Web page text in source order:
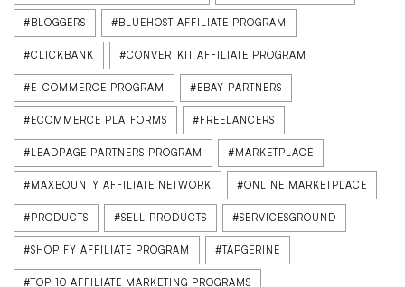
#BLOGGERS #BLUEHOST AFFILIATE PROGRAM
#CLICKBANK #CONVERTKIT AFFILIATE PROGRAM
#E-COMMERCE PROGRAM #EBAY PARTNERS
#ECOMMERCE PLATFORMS #FREELANCERS
#LEADPAGE PARTNERS PROGRAM #MARKETPLACE
#MAXBOUNTY AFFILIATE NETWORK #ONLINE MARKETPLACE
#PRODUCTS #SELL PRODUCTS #SERVICESGROUND
#SHOPIFY AFFILIATE PROGRAM #TAPGERINE
#TOP 10 AFFILIATE MARKETING PROGRAMS